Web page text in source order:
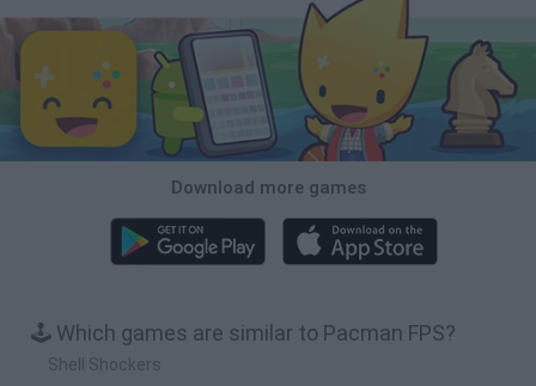
Download more games
🕹️ Which games are similar to Pacman FPS?
Shell Shockers